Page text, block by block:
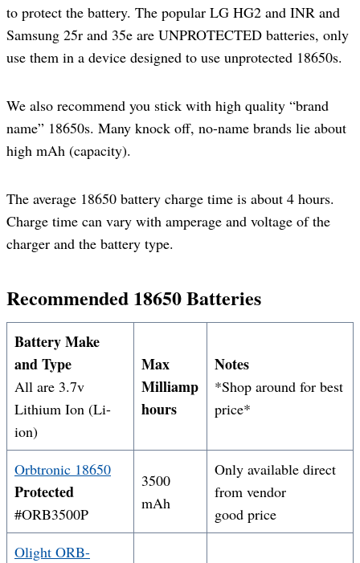
to protect the battery. The popular LG HG2 and INR and
Samsung 25r and 35e are UNPROTECTED batteries, only
use them in a device designed to use unprotected 18650s.
We also recommend you stick with high quality “brand
name” 18650s. Many knock off, no-name brands lie about
high mAh (capacity).
The average 18650 battery charge time is about 4 hours.
Charge time can vary with amperage and voltage of the
charger and the battery type.
Recommended 18650 Batteries
Battery Make
and Type
All are 3.7v
Lithium Ion (Li-
ion)
Max
Milliamp
hours
Notes
*Shop around for best
price*
Orbtronic 18650
Protected
#ORB3500P
3500
mAh
Only available direct
from vendor
good price
Olight ORB-